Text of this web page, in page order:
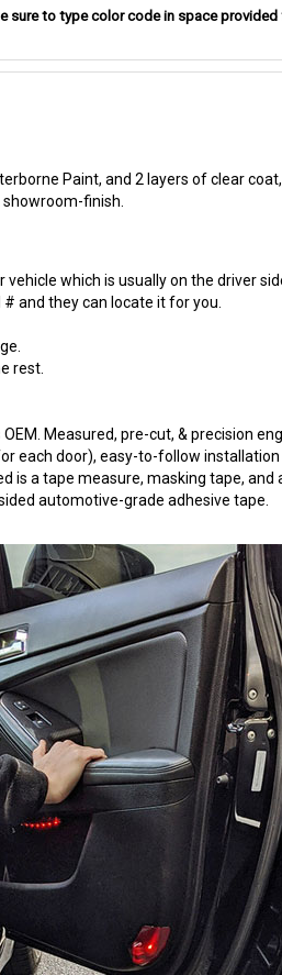
sure to type color code in space
Paint, and 2 layers of clear
finish.
which is usually on the driver
and they can locate it for you.
rest.
Measured, pre-cut, & precision
each door), easy-to-follow
is a tape measure, masking tape, and
automotive-grade adhesive tape.